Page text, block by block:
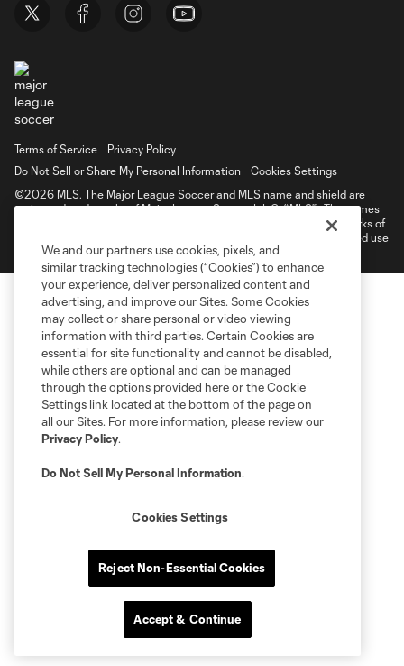
Terms of Service
Privacy Policy
Do Not Sell or Share My Personal Information
Cookies Settings
©2026 MLS. The Major League Soccer and MLS name and shield are
registered trademarks of Major League Soccer, L.L.C. (“MLS”). The names
and logos of MLS teams are registered and/or common law trademarks of
MLS or are used with the permission of their owners. Any unauthorized use
is forbidden.
We and our partners use cookies, pixels, and
similar tracking technologies (“Cookies”) to enhance
your experience, deliver personalized content and
advertising, and improve our Sites. Some Cookies
may collect or share personal or video viewing
information with third parties. Certain Cookies are
essential for site functionality and cannot be disabled,
while others are optional and can be managed
through the options provided here or the Cookie
Settings link located at the bottom of the page on
all our Sites. For more information, please review our
Privacy Policy.
Do Not Sell My Personal Information.
Cookies Settings
Reject Non-Essential Cookies
Accept & Continue